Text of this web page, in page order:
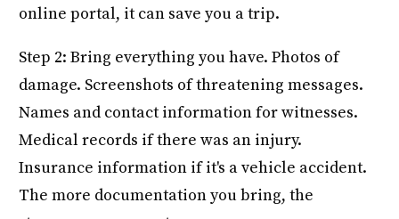
online portal, it can save you a trip.
Step 2: Bring everything you have. Photos of
damage. Screenshots of threatening messages.
Names and contact information for witnesses.
Medical records if there was an injury.
Insurance information if it's a vehicle accident.
The more documentation you bring, the